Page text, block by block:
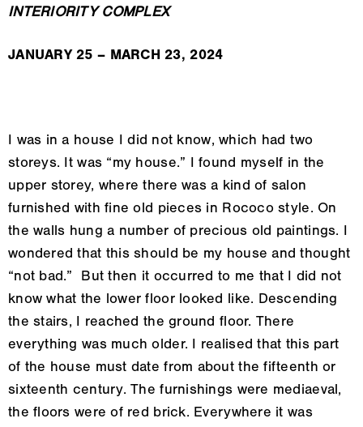
INTERIORITY COMPLEX
JANUARY 25 – MARCH 23, 2024
I was in a house I did not know, which had two
storeys. It was “my house.” I found myself in the
upper storey, where there was a kind of salon
furnished with fine old pieces in Rococo style. On
the walls hung a number of precious old paintings. I
wondered that this should be my house and thought
“not bad.” But then it occurred to me that I did not
know what the lower floor looked like. Descending
the stairs, I reached the ground floor. There
everything was much older. I realised that this part
of the house must date from about the fifteenth or
sixteenth century. The furnishings were mediaeval,
the floors were of red brick. Everywhere it was